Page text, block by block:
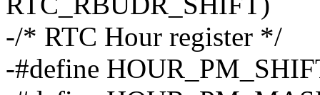
-/* RTC Hour register */
-#define